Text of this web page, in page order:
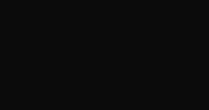
to our clients, partners, and team
technology and pioneering new
innovative solutions, visit our